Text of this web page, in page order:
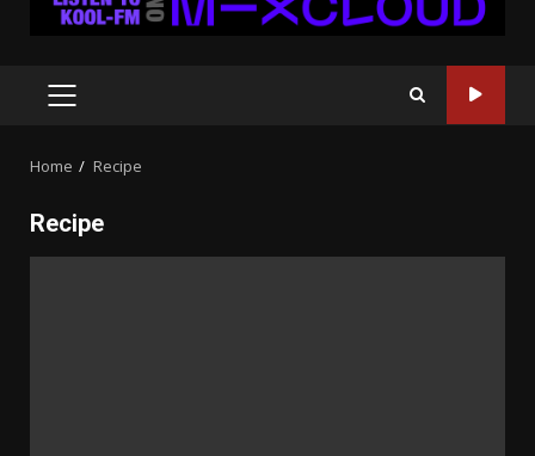
PRIMARY
Home Recipe
Recipe